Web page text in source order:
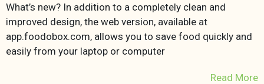
What’s new? In addition to a completely clean and
improved design, the web version, available at
app.foodobox.com, allows you to save food quickly and
easily from your laptop or computer
Read More